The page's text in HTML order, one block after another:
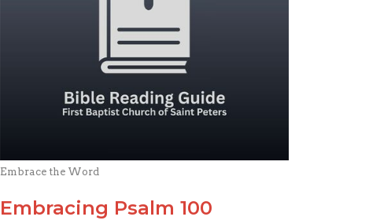
Embrace the Word
Embracing Psalm 100